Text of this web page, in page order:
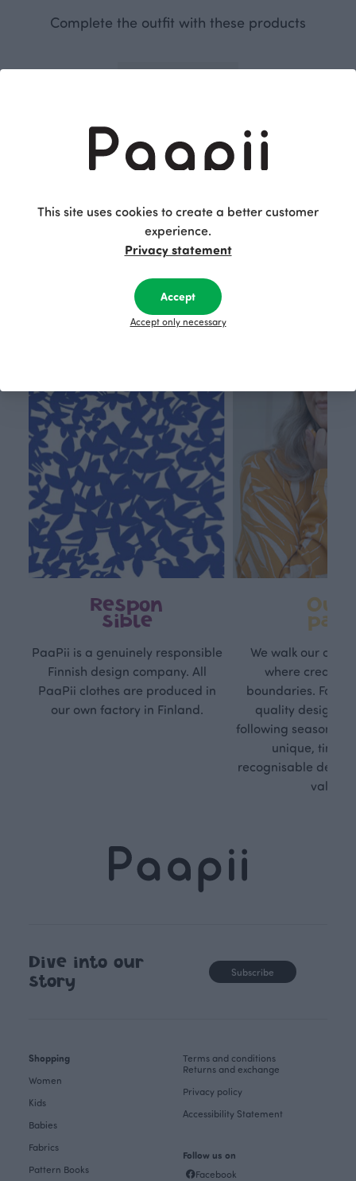
Complete the outfit with these products
SAAGA trousers, black
Black
115.00 EUR
This is Paapii
Respon
sible
PaaPii is a genuinely responsible
Finnish design company. All
PaaPii clothes are produced in
our own factory in Finland.
Own
path
We walk our own
where
boundaries. For
quality design is
following seasonal
unique,
recognisable
values.
Dive into our
story
Subscribe
Shopping
Women
Kids
Babies
Fabrics
Pattern Books
Terms and conditions
Returns and exchange
Privacy policy
Accessibility Statement
Follow us on
Facebook
This site uses cookies to create a better customer
experience.
Privacy statement
Accept
Accept only necessary